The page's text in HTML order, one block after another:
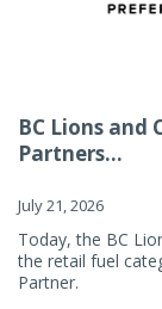
BC Lions and
Partners...
July 21, 2026
Today, the BC
the retail fuel
Partner.